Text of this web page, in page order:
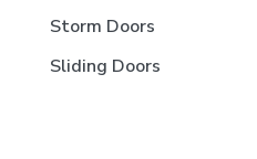
Storm Doors
Sliding Doors